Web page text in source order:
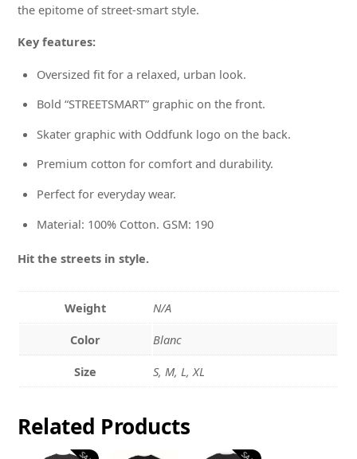
the epitome of street-smart style.
Key features:
Oversized fit for a relaxed, urban look.
Bold “STREETSMART” graphic on the front.
Skater graphic with Oddfunk logo on the back.
Premium cotton for comfort and durability.
Perfect for everyday wear.
Material: 100% Cotton. GSM: 190
Hit the streets in style.
Weight
N/A
Color
Blanc
Size
S, M, L, XL
Related Products